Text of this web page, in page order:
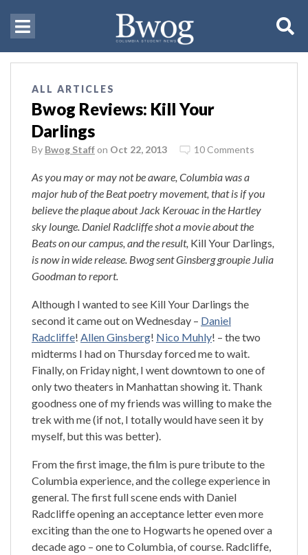
ALL ARTICLES
Bwog Reviews: Kill Your
Darlings
By Bwog Staff on Oct 22, 2013 10 Comments
As you may or may not be aware, Columbia was a
major hub of the Beat poetry movement, that is if you
believe the plaque about Jack Kerouac in the Hartley
sky lounge. Daniel Radcliffe shot a movie about the
Beats on our campus, and the result, Kill Your Darlings,
is now in wide release. Bwog sent Ginsberg groupie Julia
Goodman to report.
Although I wanted to see Kill Your Darlings the
second it came out on Wednesday – Daniel
Radcliffe! Allen Ginsberg! Nico Muhly! – the two
midterms I had on Thursday forced me to wait.
Finally, on Friday night, I went downtown to one of
only two theaters in Manhattan showing it. Thank
goodness one of my friends was willing to make the
trek with me (if not, I totally would have seen it by
myself, but this was better).
From the first image, the film is pure tribute to the
Columbia experience, and the college experience in
general. The first full scene ends with Daniel
Radcliffe opening an acceptance letter even more
exciting than the one to Hogwarts he opened over a
decade ago – one to Columbia, of course. Radcliffe,